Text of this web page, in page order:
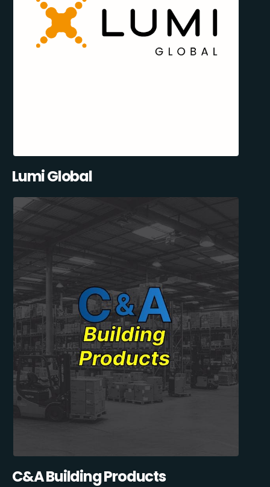
Lumi Global
C&A Building Products